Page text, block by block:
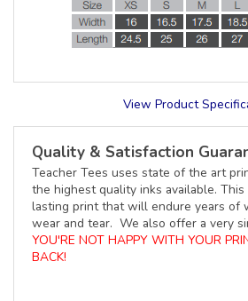
View Product
Quality & Satisfaction
Teacher Tees uses state of the art
the highest quality inks available.
lasting print that will endure years of
wear and tear. We also offer a very
YOU'RE NOT HAPPY WITH YOUR
BACK!